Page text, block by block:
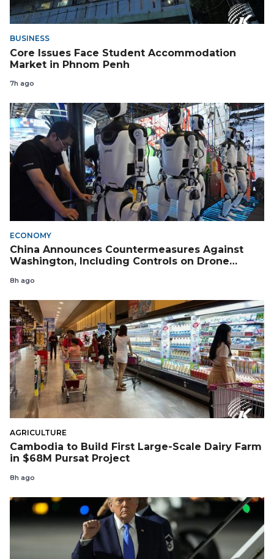
BUSINESS
Core Issues Face Student Accommodation
Market in Phnom Penh
7h ago
ECONOMY
China Announces Countermeasures Against
Washington, Including Controls on Drone
8h ago
AGRICULTURE
Cambodia to Build First Large-Scale Dairy Farm
in $68M Pursat Project
8h ago